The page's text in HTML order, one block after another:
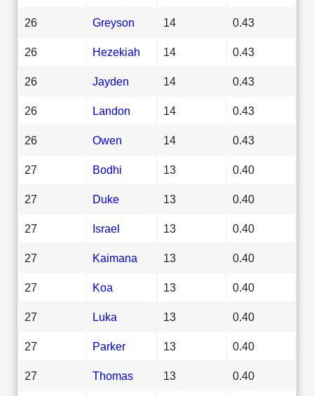
26 Greyson 14 0.43
26 Hezekiah 14 0.43
26 Jayden 14 0.43
26 Landon 14 0.43
26 Owen 14 0.43
27 Bodhi 13 0.40
27 Duke 13 0.40
27 Israel 13 0.40
27 Kaimana 13 0.40
27 Koa 13 0.40
27 Luka 13 0.40
27 Parker 13 0.40
27 Thomas 13 0.40